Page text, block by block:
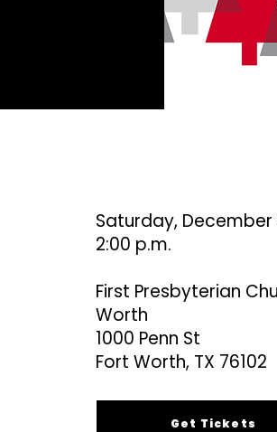
Saturday, December
2:00 p.m.
First Presbyterian
Worth
1000 Penn St
Fort Worth, TX 76102
Get Tickets